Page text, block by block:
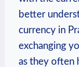
better
currency in
exchanging
as they often